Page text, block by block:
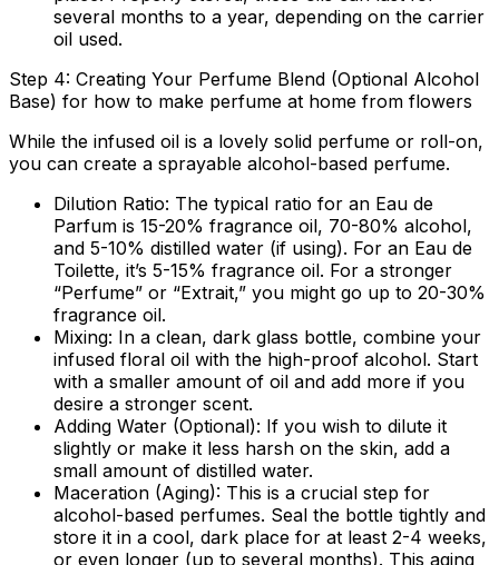
several months to a year, depending on the carrier
oil used.
Step 4: Creating Your Perfume Blend (Optional Alcohol
Base) for how to make perfume at home from flowers
While the infused oil is a lovely solid perfume or roll-on,
you can create a sprayable alcohol-based perfume.
Dilution Ratio: The typical ratio for an Eau de
Parfum is 15-20% fragrance oil, 70-80% alcohol,
and 5-10% distilled water (if using). For an Eau de
Toilette, it’s 5-15% fragrance oil. For a stronger
“Perfume” or “Extrait,” you might go up to 20-30%
fragrance oil.
Mixing: In a clean, dark glass bottle, combine your
infused floral oil with the high-proof alcohol. Start
with a smaller amount of oil and add more if you
desire a stronger scent.
Adding Water (Optional): If you wish to dilute it
slightly or make it less harsh on the skin, add a
small amount of distilled water.
Maceration (Aging): This is a crucial step for
alcohol-based perfumes. Seal the bottle tightly and
store it in a cool, dark place for at least 2-4 weeks,
or even longer (up to several months). This aging